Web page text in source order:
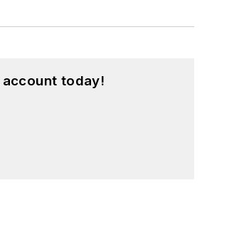
today!